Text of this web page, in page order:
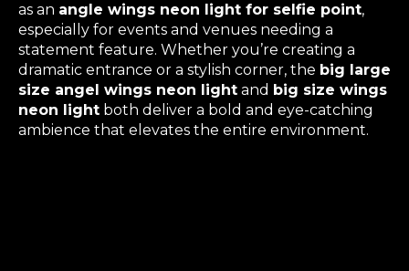
as an angle wings neon light for selfie point,
especially for events and venues needing a
statement feature. Whether you’re creating a
dramatic entrance or a stylish corner, the big large
size angel wings neon light and big size wings
neon light both deliver a bold and eye-catching
ambience that elevates the entire environment.